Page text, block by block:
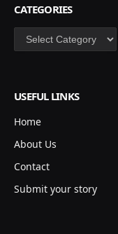
CATEGORIES
Categories
USEFUL LINKS
Home
About Us
Contact
Submit your story